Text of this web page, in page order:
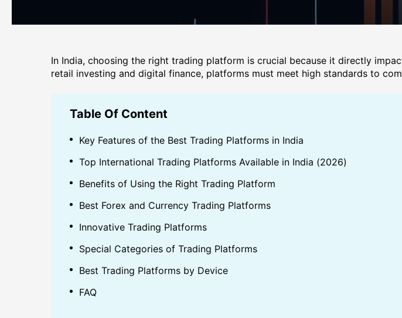
In India, choosing the right trading platform is crucial because it directly
retail investing and digital finance, platforms must meet high standards to
Table Of Content
Key Features of the Best Trading Platforms in India
Top International Trading Platforms Available in India (2026)
Benefits of Using the Right Trading Platform
Best Forex and Currency Trading Platforms
Innovative Trading Platforms
Special Categories of Trading Platforms
Best Trading Platforms by Device
FAQ